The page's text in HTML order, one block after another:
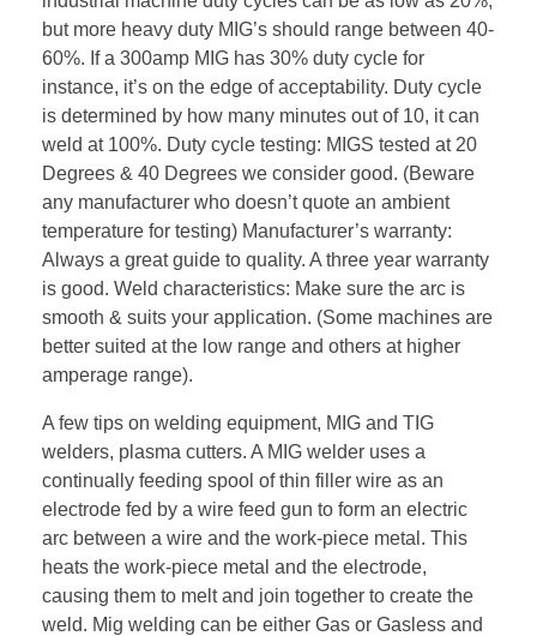
but more heavy duty MIG’s should range between 40-
60%. If a 300amp MIG has 30% duty cycle for
instance, it’s on the edge of acceptability. Duty cycle
is determined by how many minutes out of 10, it can
weld at 100%. Duty cycle testing: MIGS tested at 20
Degrees & 40 Degrees we consider good. (Beware
any manufacturer who doesn’t quote an ambient
temperature for testing) Manufacturer’s warranty:
Always a great guide to quality. A three year warranty
is good. Weld characteristics: Make sure the arc is
smooth & suits your application. (Some machines are
better suited at the low range and others at higher
amperage range).
A few tips on welding equipment, MIG and TIG
welders, plasma cutters. A MIG welder uses a
continually feeding spool of thin filler wire as an
electrode fed by a wire feed gun to form an electric
arc between a wire and the work-piece metal. This
heats the work-piece metal and the electrode,
causing them to melt and join together to create the
weld. Mig welding can be either Gas or Gasless and